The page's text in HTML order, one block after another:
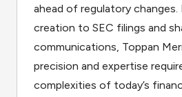
ahead of regulatory
creation to SEC filings and
communications, Toppan
precision and expertise
complexities of today’s